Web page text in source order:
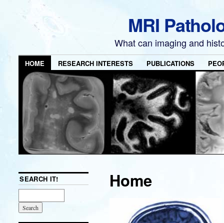
MRI
What can imaging and
HOME RESEARCH INTERESTS PUBLICATIONS
Home
SEARCH IT!